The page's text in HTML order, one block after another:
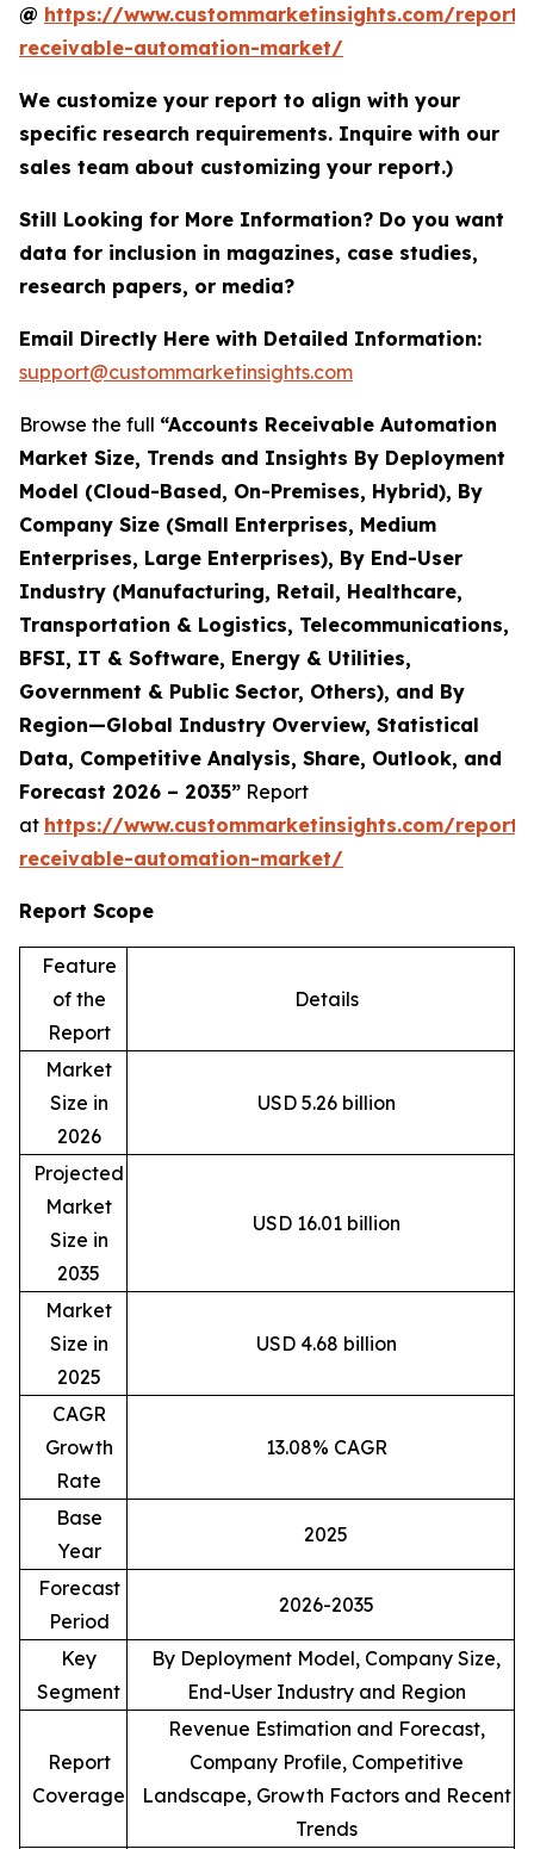
@ https://www.custommarketinsights.com/report/
receivable-automation-market/
We customize your report to align with your
specific research requirements. Inquire with our
sales team about customizing your report.)
Still Looking for More Information? Do you want
data for inclusion in magazines, case studies,
research papers, or media?
Email Directly Here with Detailed Information:
support@custommarketinsights.com
Browse the full “Accounts Receivable Automation
Market Size, Trends and Insights By Deployment
Model (Cloud-Based, On-Premises, Hybrid), By
Company Size (Small Enterprises, Medium
Enterprises, Large Enterprises), By End-User
Industry (Manufacturing, Retail, Healthcare,
Transportation & Logistics, Telecommunications,
BFSI, IT & Software, Energy & Utilities,
Government & Public Sector, Others), and By
Region—Global Industry Overview, Statistical
Data, Competitive Analysis, Share, Outlook, and
Forecast 2026 – 2035” Report
at https://www.custommarketinsights.com/report/
receivable-automation-market/
Report Scope
Feature
of the
Report
Details
Market
Size in
2026
USD 5.26 billion
Projected
Market
Size in
2035
USD 16.01 billion
Market
Size in
2025
USD 4.68 billion
CAGR
Growth
Rate
13.08% CAGR
Base
Year
2025
Forecast
Period
2026-2035
Key
Segment
By Deployment Model, Company Size,
End-User Industry and Region
Report
Coverage
Revenue Estimation and Forecast,
Company Profile, Competitive
Landscape, Growth Factors and Recent
Trends